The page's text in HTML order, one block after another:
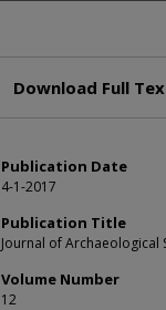
Download Full
Publication Date
4-1-2017
Publication Title
Journal of Archaeological
Volume Number
12